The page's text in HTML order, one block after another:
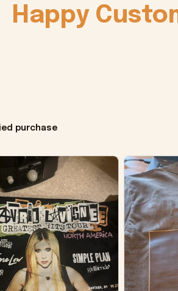
Happy
purchase